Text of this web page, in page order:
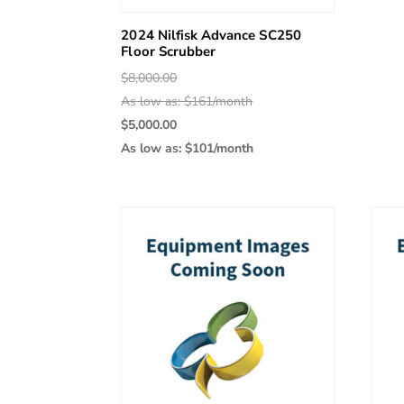
2024 Nilfisk Advance SC250
Floor Scrubber
$8,000.00
As low as: $161/monthprice
$8,000.00.
$5,000.00
As low as: $101/monthprice